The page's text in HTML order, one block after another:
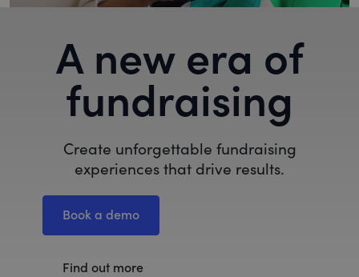
A new era of
fundraising
Create unforgettable fundraising
experiences that drive results.
Book a demo
Find out more